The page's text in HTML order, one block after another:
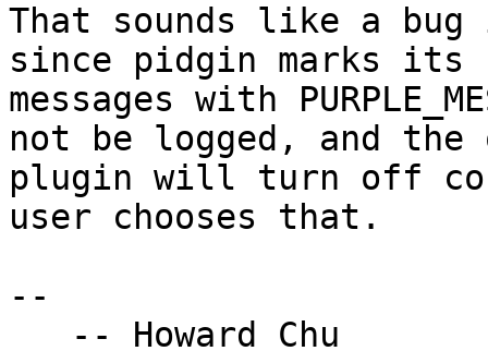
That sounds like a
since pidgin marks its
messages with
not be logged, and
plugin will turn off
user chooses that.
--